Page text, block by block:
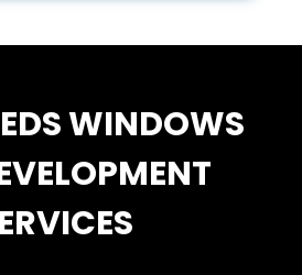
WINDOWS